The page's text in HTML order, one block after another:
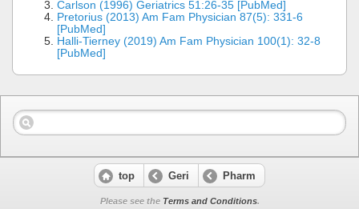
Carlson (1996) Geriatrics 51:26-35 [PubMed]
Pretorius (2013) Am Fam Physician 87(5): 331-6
[PubMed]
Halli-Tierney (2019) Am Fam Physician 100(1): 32-8
[PubMed]
top Geri Pharm
Please see the Terms and Conditions.